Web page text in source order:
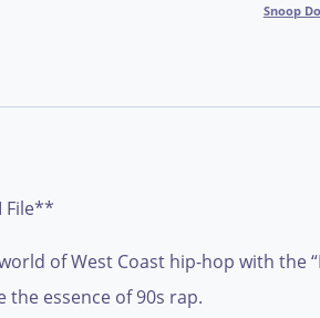
Snoop
File**
of West Coast hip-hop with the
essence of 90s rap.